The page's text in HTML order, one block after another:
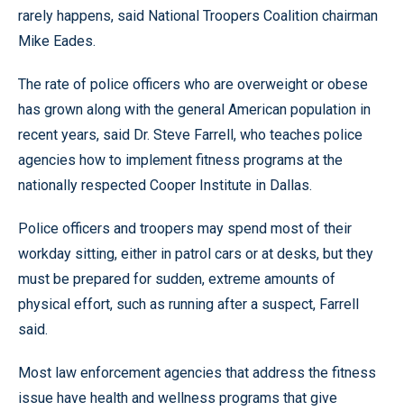
rarely happens, said National Troopers Coalition chairman
Mike Eades.
The rate of police officers who are overweight or obese
has grown along with the general American population in
recent years, said Dr. Steve Farrell, who teaches police
agencies how to implement fitness programs at the
nationally respected Cooper Institute in Dallas.
Police officers and troopers may spend most of their
workday sitting, either in patrol cars or at desks, but they
must be prepared for sudden, extreme amounts of
physical effort, such as running after a suspect, Farrell
said.
Most law enforcement agencies that address the fitness
issue have health and wellness programs that give